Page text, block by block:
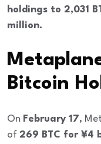
holdings to 2,031
million.
Bitcoin
On February 17,
of 269 BTC for ¥4